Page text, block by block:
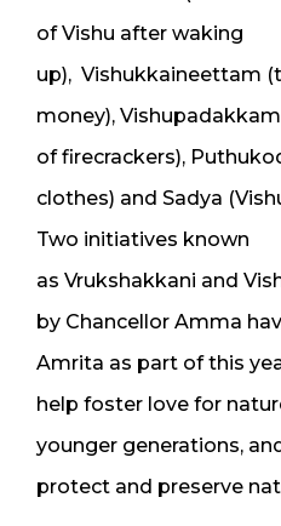
of Vishu after waking
up), Vishukkaineettam
money),
of firecrackers),
clothes) and Sadya
Two initiatives known
as Vrukshakkani and
by Chancellor Amma
Amrita as part of this
help foster love for
younger generations,
protect and preserve